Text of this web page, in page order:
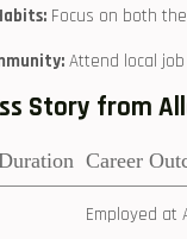
Focus on⁣ both
Attend local​
Story from‍
Career
Employed at